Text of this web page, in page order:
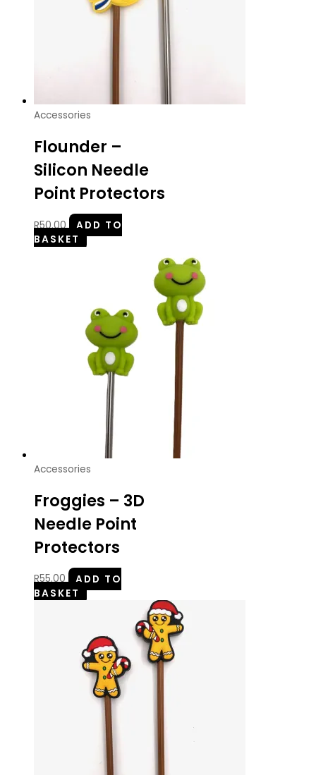
Accessories
Flounder –
Silicon Needle
Point Protectors
R50.00
ADD TO
BASKET
Accessories
Froggies – 3D
Needle Point
Protectors
R55.00
ADD TO
BASKET